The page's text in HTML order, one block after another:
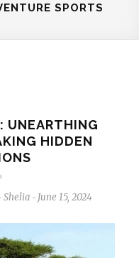
SPORTS
UNEARTHING
HIDDEN
Shelia - June 15, 2024